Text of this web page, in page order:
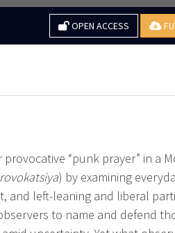
OPEN ACCESS
“punk prayer” in a
) by examining
and left-leaning and liberal
to name and defend